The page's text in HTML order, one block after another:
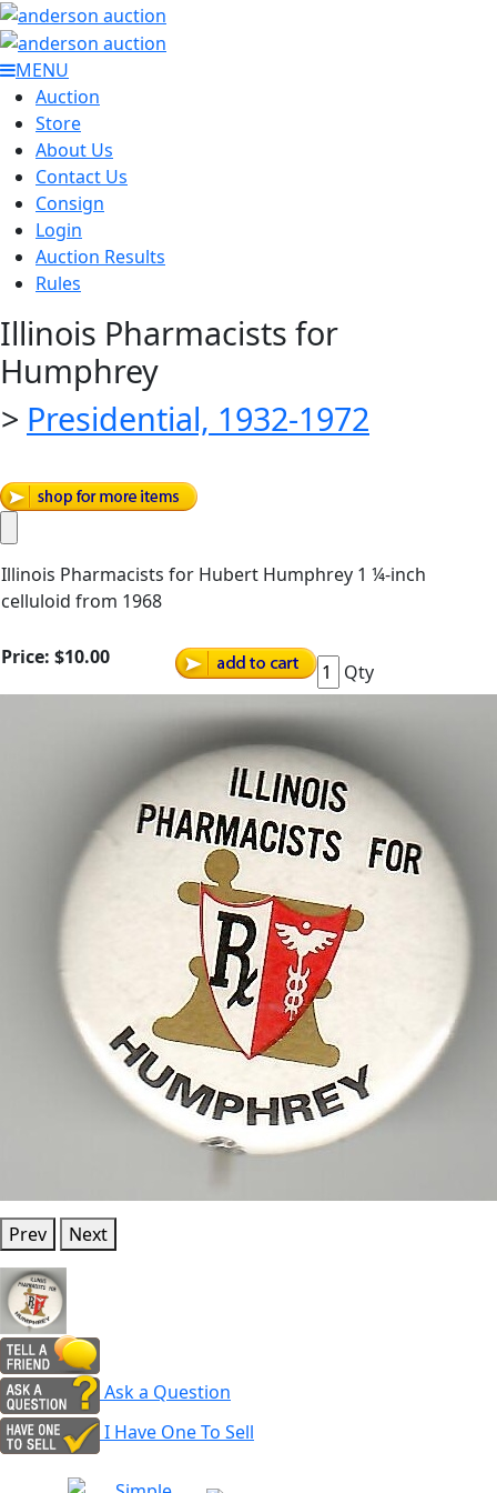
MENU
Auction
Store
About Us
Contact Us
Consign
Login
Auction Results
Rules
Illinois Pharmacists for
Humphrey
> Presidential, 1932-1972
Illinois Pharmacists for Hubert Humphrey 1 ¼-inch
celluloid from 1968
Price: $10.00
Qty
Prev Next
Ask a Question
I Have One To Sell